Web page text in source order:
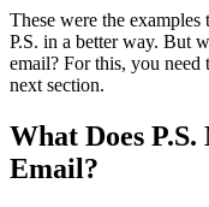
These were the
P.S. in a better way. But
email? For this, you need
next section.
What Does
Email?